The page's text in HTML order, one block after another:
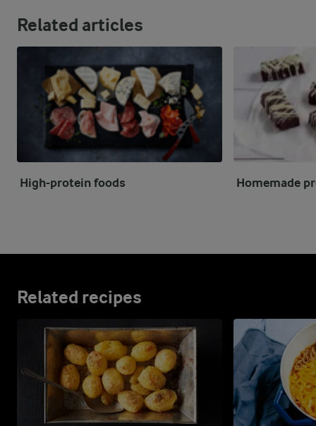
Related articles
High-protein foods Homemade
Related recipes